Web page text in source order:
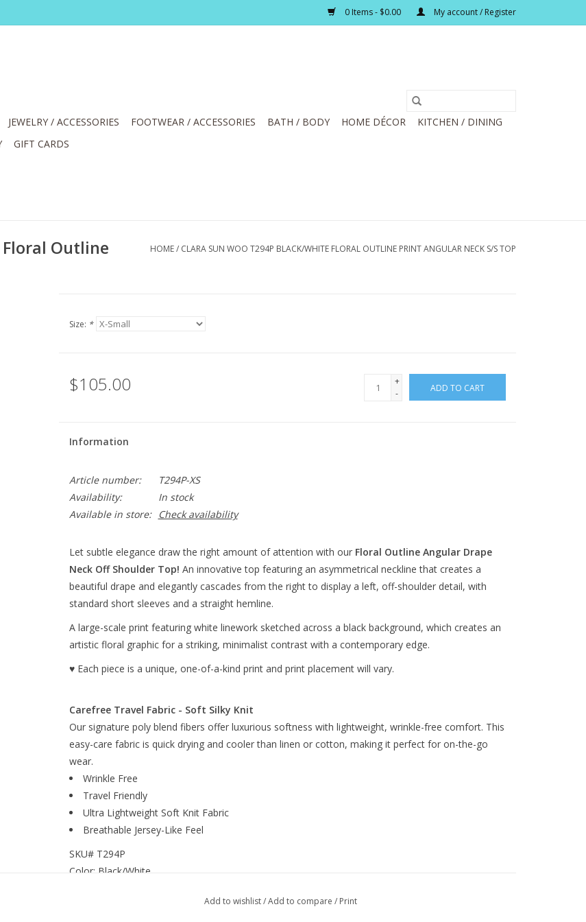
0 Items - $0.00 My account / Register
JEWELRY / ACCESSORIES FOOTWEAR / ACCESSORIES BATH / BODY HOME DÉCOR
KITCHEN / DINING
GIFT CARDS
Floral Outline
HOME/ CLARA SUN WOO T294P BLACK/WHITE FLORAL OUTLINE PRINT ANGULAR NECK S/S TOP
Size: *
$105.00
+
-
ADD TO CART
Information
Article number:
T294P-XS
Availability:
In stock
Available in store:
Check availability
Let subtle elegance draw the right amount of attention with our Floral Outline Angular Drape
Neck Off Shoulder Top! An innovative top featuring an asymmetrical neckline that creates a
beautiful drape and elegantly cascades from the right to display a left, off-shoulder detail, with
standard short sleeves and a straight hemline.
A large-scale print featuring white linework sketched across a black background, which creates an
artistic floral graphic for a striking, minimalist contrast with a contemporary edge.
♥ Each piece is a unique, one-of-a-kind print and print placement will vary.
Carefree Travel Fabric - Soft Silky Knit
Our signature poly blend fibers offer luxurious softness with lightweight, wrinkle-free comfort. This
easy-care fabric is quick drying and cooler than linen or cotton, making it perfect for on-the-go
wear.
Wrinkle Free
Travel Friendly
Ultra Lightweight Soft Knit Fabric
Breathable Jersey-Like Feel
SKU# T294P
Color: Black/White
Made in the USA and designed in New York
Add to wishlist/Add to compare/ Print